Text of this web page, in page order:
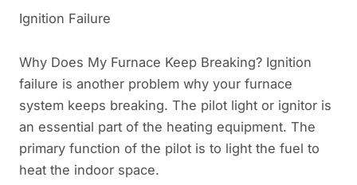
Ignition Failure
Why Does My Furnace Keep Breaking? Ignition
failure is another problem why your furnace
system keeps breaking. The pilot light or ignitor is
an essential part of the heating equipment. The
primary function of the pilot is to light the fuel to
heat the indoor space.